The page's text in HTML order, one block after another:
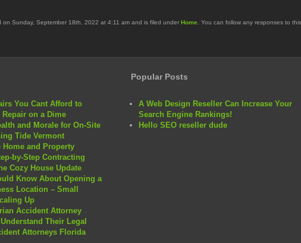
on Sunday, September 18th, 2022 at 4:11 am and is filed under Home . You can follow any responses to
You Cant Afford to
Repair on a Dime
and Morale for On-Site
Tide Vermont
Home and Property
by-Step Contracting
Cozy House Update
Know About Opening a
Location – Small
Up
Accident Attorney
Their Legal
Attorneys Florida
Popular Posts
A Web Design Reseller Can Increase Your
Search Engine Rankings!
Hello SEO reseller dude